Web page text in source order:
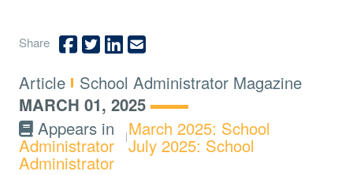
Share
Type:
Article Topics:
School Administrator Magazine
MARCH 01, 2025
Appears in
March 2025: School
Administrator July 2025: School
Administrator